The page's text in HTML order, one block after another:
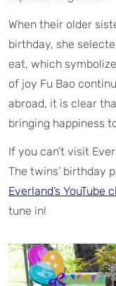
When their older
birthday, she
eat, which
of joy Fu Bao
abroad, it is clear
bringing happiness
If you can’t visit
The twins’ birthday
Everland’s YouTube
tune in!